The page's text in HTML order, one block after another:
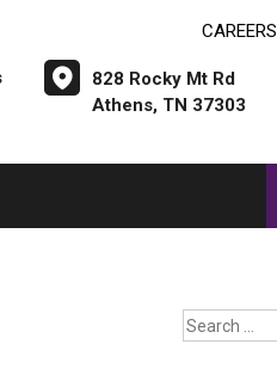
CAREERS
828 Rocky Mt Rd
Athens, TN 37303